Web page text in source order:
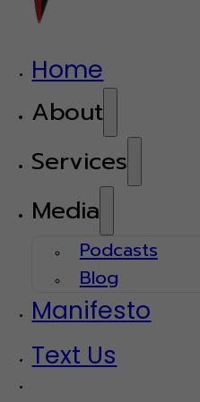
Home
About
Services
Media
Podcasts
Blog
Manifesto
Text Us